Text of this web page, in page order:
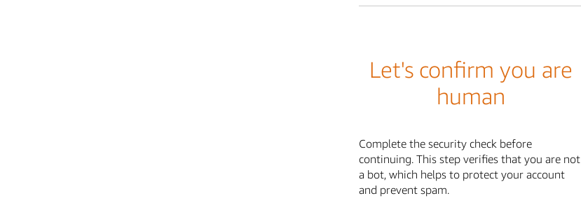
Let's confirm you are
human
Complete the security check before
continuing. This step verifies that you are not
a bot, which helps to protect your account
and prevent spam.